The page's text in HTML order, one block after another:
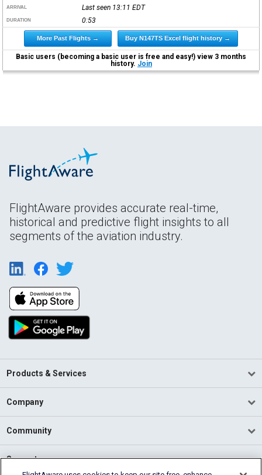
ARRIVAL Last seen 13:11 EDT
DURATION 0:53
More Past Flights → Buy N147TS Excel flight history →
Basic users (becoming a basic user is free and easy!) view 3 months
history. Join
FlightAware provides accurate real-time,
historical and predictive flight insights to all
segments of the aviation industry.
Products & Services
Company
Community
Support